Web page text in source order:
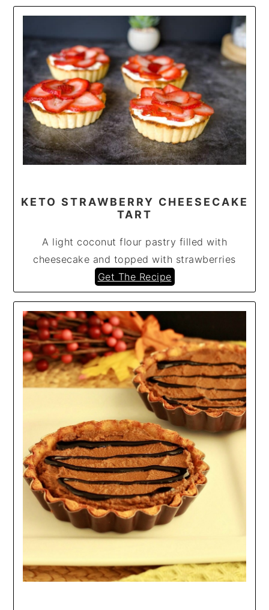
KETO STRAWBERRY CHEESECAKE
TART
A light coconut flour pastry filled with
cheesecake and topped with strawberries
Get The Recipe